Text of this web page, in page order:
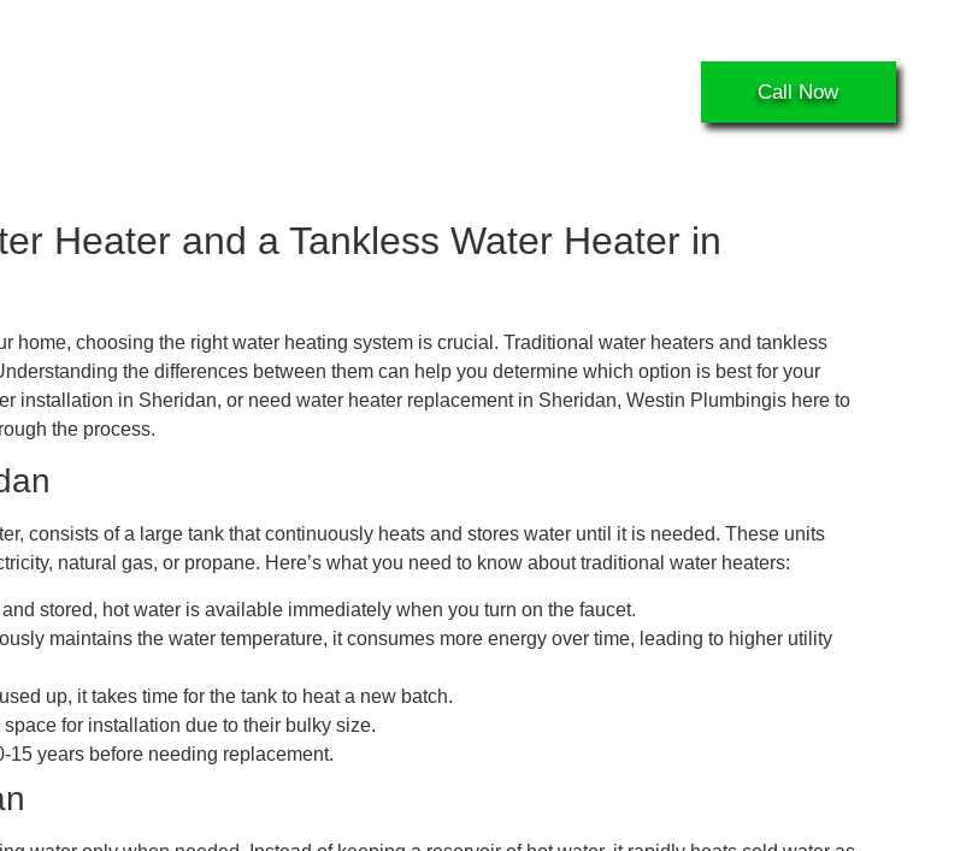
Call Now
Heater and a Tankless Water Heater in
home, choosing the right water heating system is crucial. Traditional water heaters and tankless
the differences between them can help you determine which option is best for your
installation in Sheridan, or need water heater replacement in Sheridan, Westin Plumbingis here to
the process.
consists of a large tank that continuously heats and stores water until it is needed. These units
natural gas, or propane. Here’s what you need to know about traditional water heaters:
stored, hot water is available immediately when you turn on the faucet.
maintains the water temperature, it consumes more energy over time, leading to higher utility
up, it takes time for the tank to heat a new batch.
for installation due to their bulky size.
years before needing replacement.